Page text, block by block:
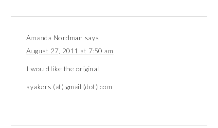
Amanda Nordman says
August 27, 2011 at 7:50 am
I would like the original.
ayakers (at) gmail (dot) com